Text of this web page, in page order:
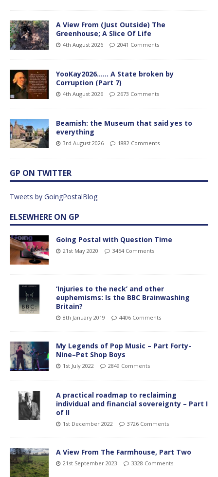
A View From (Just Outside) The
Greenhouse; A Slice Of Life
4th August 2026 2041 Comments
YooKay2026…… A State broken by
Corruption (Part 7)
4th August 2026 2673 Comments
Beamish: the Museum that said yes to
everything
3rd August 2026 1882 Comments
GP ON TWITTER
Tweets by GoingPostalBlog
ELSEWHERE ON GP
Going Postal with Question Time
21st May 2020 3454 Comments
‘Injuries to the neck’ and other
euphemisms: Is the BBC Brainwashing
Britain?
8th January 2019 4406 Comments
My Legends of Pop Music – Part Forty-
Nine–Pet Shop Boys
1st July 2022 2849 Comments
A practical roadmap to reclaiming
individual and financial sovereignty – Part I
of II
1st December 2022 3726 Comments
A View From The Farmhouse, Part Two
21st September 2023 3328 Comments